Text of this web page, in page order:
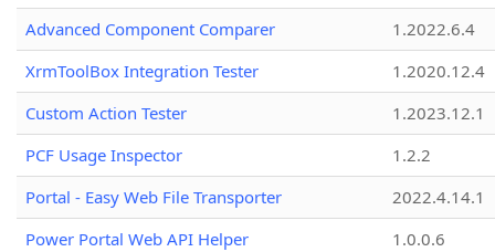
Advanced Component Comparer
1.2022.6.4
XrmToolBox Integration Tester
1.2020.12.4
Custom Action Tester
1.2023.12.1
PCF Usage Inspector
1.2.2
Portal - Easy Web File Transporter
2022.4.14.1
Power Portal Web API Helper
1.0.0.6